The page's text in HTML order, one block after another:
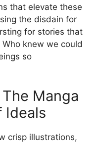
that elevate these
the disdain for
for stories that
knew we could
so
Manga
Ideals
crisp illustrations,